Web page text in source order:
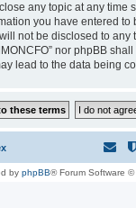
any topic at any time
you have entered to
not be disclosed to any
nor phpBB
lead to the data being
by phpBB® Forum Software ©